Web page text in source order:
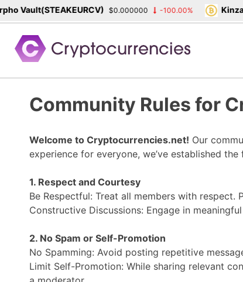
content
Community Rules for
Welcome to Cryptocurrencies.net! Our
experience for everyone, we’ve established
1. Respect and Courtesy
Be Respectful: Treat all members with
Constructive Discussions: Engage in
2. No Spam or Self-Promotion
No Spamming: Avoid posting repetitive
Limit Self-Promotion: While sharing relevant
Vault(STEAKEURCV) $0.000000 -100.00% Kinza